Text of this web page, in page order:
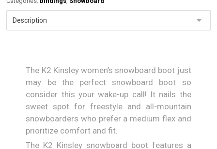
The K2 Kinsley women’s snowboard boot just
may be the perfect snowboard boot so
consider this your wake-up call! It nails the
sweet spot for freestyle and all-mountain
snowboarders who prefer a medium flex and
prioritize comfort and fit.
The K2 Kinsley snowboard boot features a